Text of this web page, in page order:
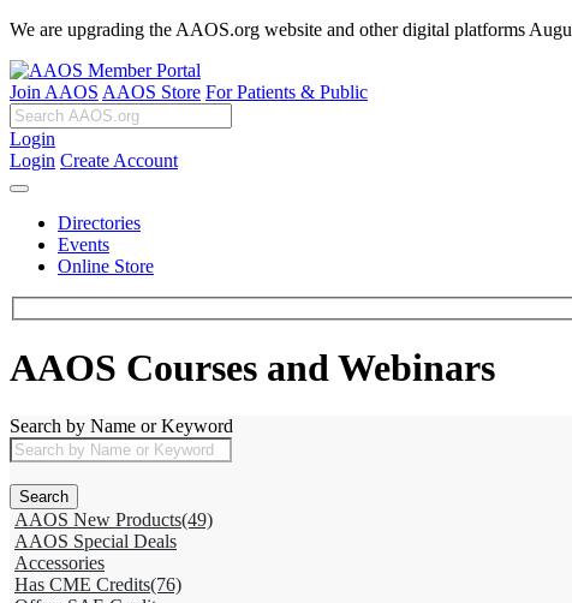
We are upgrading the AAOS.org website and other digital platforms
Join AAOS AAOS Store For Patients & Public
Login
Login Create Account
Directories
Events
Online Store
AAOS Courses and Webinars
Search by Name or Keyword
AAOS New Products(49)
AAOS Special Deals
Accessories
Has CME Credits(76)